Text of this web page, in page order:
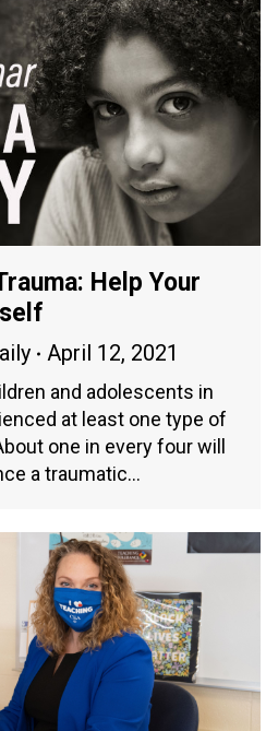
Help Your
April 12, 2021
and adolescents in
at least one type of
one in every four will
a traumatic…